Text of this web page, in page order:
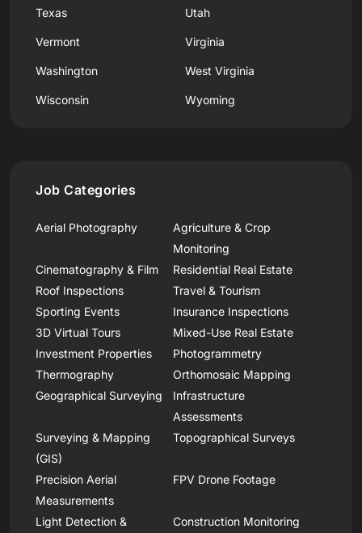
Texas Utah
Vermont Virginia
Washington West Virginia
Wisconsin Wyoming
Job Categories
Aerial Photography
Agriculture & Crop
Monitoring
Cinematography & Film
Residential Real Estate
Roof Inspections
Travel & Tourism
Sporting Events
Insurance Inspections
3D Virtual Tours
Mixed-Use Real Estate
Investment Properties
Photogrammetry
Thermography
Orthomosaic Mapping
Geographical Surveying
Infrastructure
Assessments
Surveying & Mapping
(GIS)
Topographical Surveys
Precision Aerial
Measurements
FPV Drone Footage
Light Detection &
Construction Monitoring